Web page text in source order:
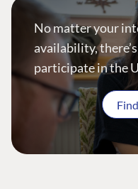
No matter your
availability,
participate in the